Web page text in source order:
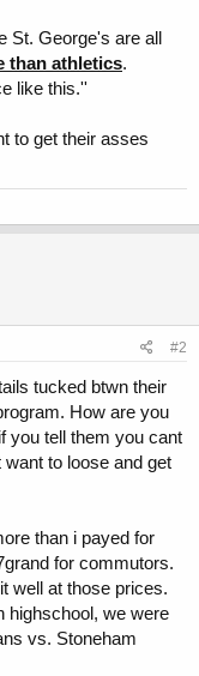
St. George's are all
than athletics.
like this.''
to get their asses
#2
tucked btwn their
How are you
you tell them you cant
to loose and get
than i payed for
for commutors.
well at those prices.
highschool, we were
vs. Stoneham